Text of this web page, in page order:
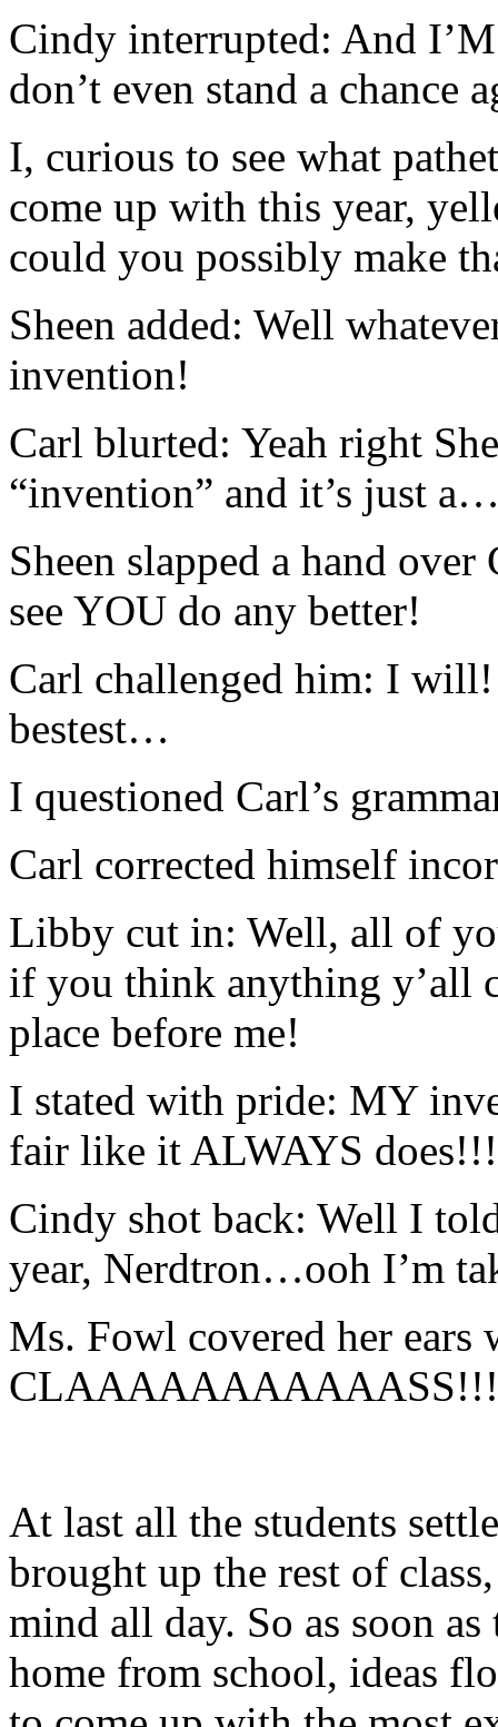
Cindy interrupted: And
don’t even stand a chance
I, curious to see what
come up with this year,
could you possibly make
Sheen added: Well
invention!
Carl blurted: Yeah right
“invention” and it’s just
Sheen slapped a hand
see YOU do any better!
Carl challenged him: I
bestest…
I questioned Carl’s
Carl corrected himself
Libby cut in: Well, all of
if you think anything y’all
place before me!
I stated with pride: MY
fair like it ALWAYS does!!!
Cindy shot back: Well I
year, Nerdtron…ooh I’m
Ms. Fowl covered her ears
CLAAAAAAAAAAASS!!!
At last all the students
brought up the rest of
mind all day. So as soon
home from school, ideas